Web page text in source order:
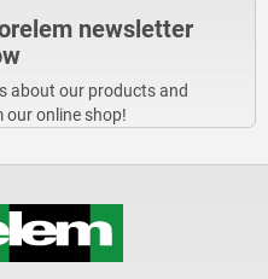
newsletter
about our products and
online shop!